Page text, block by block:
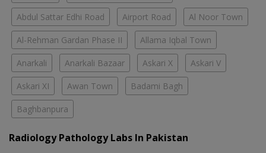
Abdul Sattar Edhi Road Airport Road Al Noor Town
Al-Rehman Gardan Phase II Allama Iqbal Town
Anarkali Anarkali Bazaar Askari X Askari V
Askari XI Awan Town Badami Bagh
Baghbanpura
Radiology Pathology Labs In Pakistan